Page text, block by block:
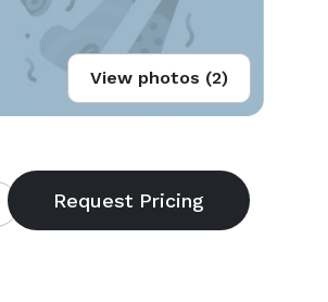
View photos (2)